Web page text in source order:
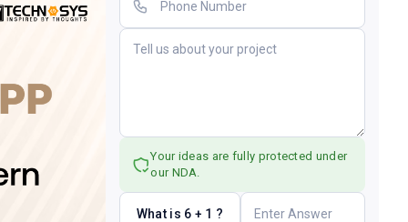
Your ideas are fully protected under
our NDA.
What is 6 + 1 ?